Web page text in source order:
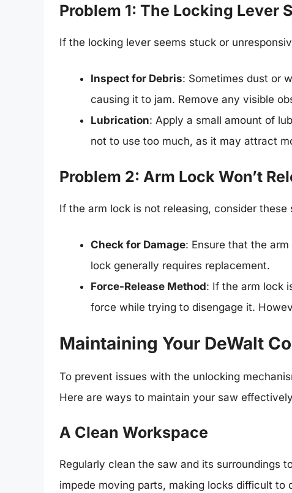
Problem 1: The Locking Lever
If the locking lever seems stuck or
Inspect for Debris: Sometimes dust or
causing it to jam. Remove any visible
Lubrication: Apply a small amount of
not to use too much, as it may attract
Problem 2: Arm Lock Won’t
If the arm lock is not releasing, consider these
Check for Damage: Ensure that the
lock generally requires replacement.
Force-Release Method: If the arm lock
force while trying to disengage it.
Maintaining Your DeWalt
To prevent issues with the unlocking
Here are ways to maintain your saw
A Clean Workspace
Regularly clean the saw and its surroundings
impede moving parts, making locks difficult to